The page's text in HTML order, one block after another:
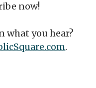
now!
what you hear?
.